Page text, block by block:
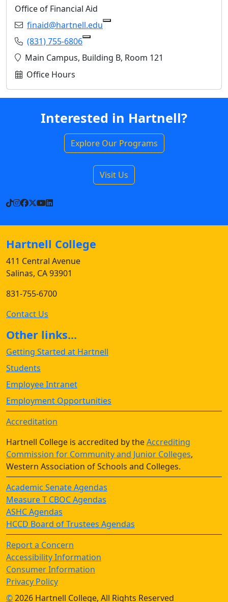
Office of Financial Aid
Email:finaid@hartnell.edu Copy finaid@hartnell.edu to
Phone:(831) 755-6806 Copy (831) 755-6806 to Clipboard
Location:
Main Campus, Building B, Room 121
Office Hours
Interested in Hartnell?
Explore Our Programs
Visit Us
TikTok
Instagram
Facebook
X YouTube
LinkedIn
Hartnell College
411 Central Avenue
Salinas, CA 93901
831-755-6700
Contact Us
Other links...
Getting Started at Hartnell
Students
Employee Intranet
Employment Opportunities
Accreditation
Hartnell College is accredited by theAccrediting
Commission for Community and Junior Colleges,
Western Association of Schools and Colleges.
Academic Senate Agendas
Measure T CBOC Agendas
ASHC Agendas
HCCD Board of Trustees Agendas
Report a Concern
Accessibility Information
Consumer Information
Privacy Policy
©2026 Hartnell College, All Rights Reserved